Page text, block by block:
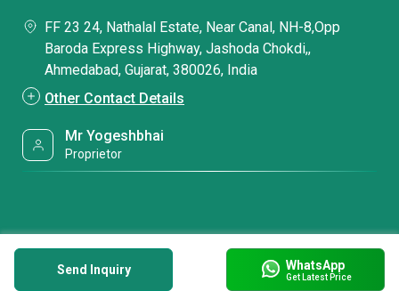
Send Inquiry WhatsApp
Get Latest Price
FF 23 24, Nathalal Estate, Near Canal, NH-8,Opp
Baroda Express Highway, Jashoda Chokdi,,
Ahmedabad, Gujarat, 380026, India
Other Contact Details
Mr Yogeshbhai
Proprietor